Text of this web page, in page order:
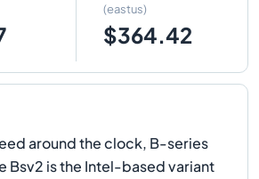
(eastus)
$364.42
around the clock, B-series
Bsv2 is the Intel-based variant